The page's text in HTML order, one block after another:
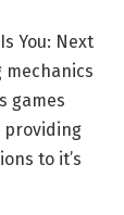
You: Next
mechanics
games
providing
to it’s